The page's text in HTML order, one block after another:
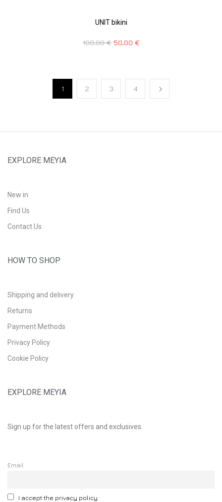
UNIT bikini
100,00€ 50,00 €
1 2 3 4
EXPLORE MEYIA
New in
Find Us
Contact Us
HOW TO SHOP
Shipping and delivery
Returns
Payment Methods
Privacy Policy
Cookie Policy
EXPLORE MEYIA
Sign up for the latest offers and exclusives.
Email
I accept the privacy policy